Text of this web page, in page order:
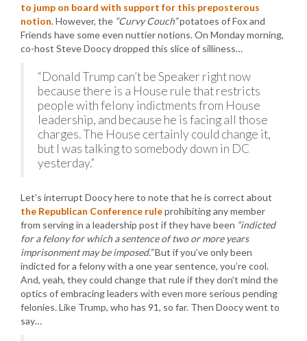
to jump on board with support for this preposterous
notion. However, the “Curvy Couch”potatoes of Fox and
Friends have some even nuttier notions. On Monday morning,
co-host Steve Doocy dropped this slice of silliness…
“Donald Trump can’t be Speaker right now
because there is a House rule that restricts
people with felony indictments from House
leadership, and because he is facing all those
charges. The House certainly could change it,
but I was talking to somebody down in DC
yesterday.”
Let’s interrupt Doocy here to note that he is correct about
the Republican Conference ruleprohibiting any member
from serving in a leadership post if they have been “indicted
for a felony for which a sentence of two or more years
imprisonment may be imposed.”But if you’ve only been
indicted for a felony with a one year sentence, you’re cool.
And, yeah, they could change that rule if they don’t mind the
optics of embracing leaders with even more serious pending
felonies. Like Trump, who has 91, so far. Then Doocy went to
say…